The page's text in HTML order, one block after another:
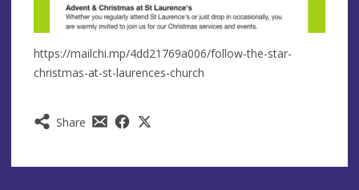
Share
https://mailchi.mp/4dd21769a006/follow-the-star-
christmas-at-st-laurences-church